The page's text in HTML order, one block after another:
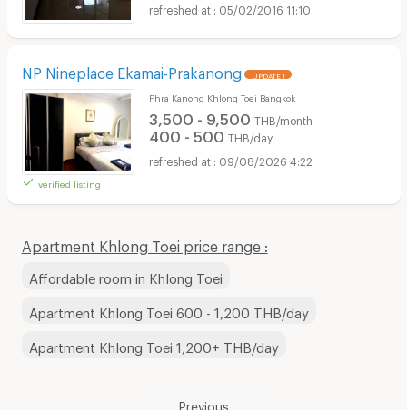
05/02/2016 11:10
NP Nineplace Ekamai-Prakanong UPDATE !
verified listing
Phra Kanong Khlong Toei Bangkok
3,500 - 9,500 THB/month
400 - 500 THB/day
09/08/2026 4:22
Apartment Khlong Toei price range :
Affordable room in Khlong Toei
Apartment Khlong Toei 600 - 1,200 THB/day
Apartment Khlong Toei 1,200+ THB/day
Previous